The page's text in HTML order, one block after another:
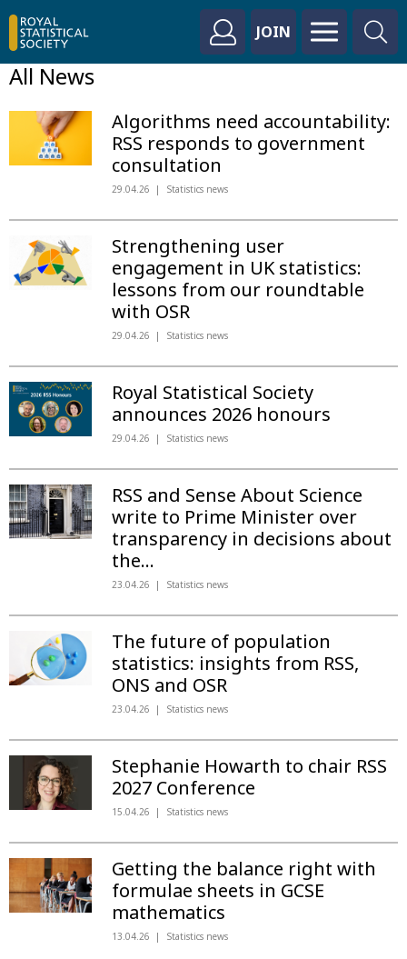
JOIN
All News
Algorithms need accountability:
RSS responds to government
consultation
29.04.26 Statistics news
Strengthening user
engagement in UK statistics:
lessons from our roundtable
with OSR
29.04.26 Statistics news
Royal Statistical Society
announces 2026 honours
29.04.26 Statistics news
RSS and Sense About Science
write to Prime Minister over
transparency in decisions about
the...
23.04.26 Statistics news
The future of population
statistics: insights from RSS,
ONS and OSR
23.04.26 Statistics news
Stephanie Howarth to chair RSS
2027 Conference
15.04.26 Statistics news
Getting the balance right with
formulae sheets in GCSE
mathematics
13.04.26 Statistics news